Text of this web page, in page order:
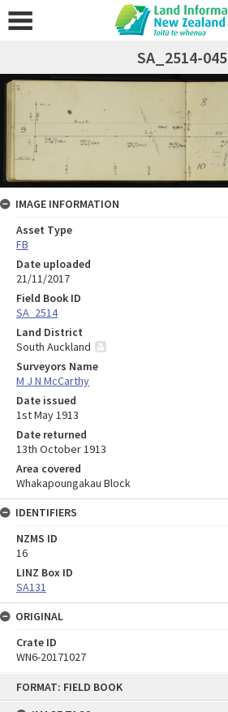
FORMAT: FIELD BOOK
SA_2514-045
IMAGE INFORMATION
Asset Type
FB
Date uploaded
21/11/2017
Field Book ID
SA_2514
Land District
South Auckland
Surveyors Name
M J N McCarthy
Date issued
1st May 1913
Date returned
13th October 1913
Area covered
Whakapoungakau Block
IDENTIFIERS
NZMS ID
16
LINZ Box ID
SA131
ORIGINAL
Crate ID
WN6-20171027